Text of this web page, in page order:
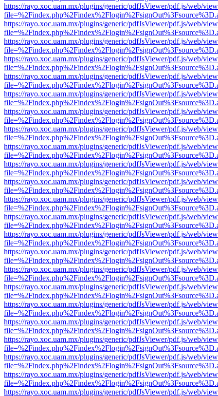
https://rayo.xoc.uam.mx/plugins/generic/pdfJsViewer/pdf.js/web/
https://rayo.xoc.uam.mx/plugins/generic/pdfJsViewer/pdf.js/web/
https://rayo.xoc.uam.mx/plugins/generic/pdfJsViewer/pdf.js/web/
https://rayo.xoc.uam.mx/plugins/generic/pdfJsViewer/pdf.js/web/
https://rayo.xoc.uam.mx/plugins/generic/pdfJsViewer/pdf.js/web/
https://rayo.xoc.uam.mx/plugins/generic/pdfJsViewer/pdf.js/web/
https://rayo.xoc.uam.mx/plugins/generic/pdfJsViewer/pdf.js/web/
https://rayo.xoc.uam.mx/plugins/generic/pdfJsViewer/pdf.js/web/
https://rayo.xoc.uam.mx/plugins/generic/pdfJsViewer/pdf.js/web/
https://rayo.xoc.uam.mx/plugins/generic/pdfJsViewer/pdf.js/web/
https://rayo.xoc.uam.mx/plugins/generic/pdfJsViewer/pdf.js/web/
https://rayo.xoc.uam.mx/plugins/generic/pdfJsViewer/pdf.js/web/
https://rayo.xoc.uam.mx/plugins/generic/pdfJsViewer/pdf.js/web/
https://rayo.xoc.uam.mx/plugins/generic/pdfJsViewer/pdf.js/web/
https://rayo.xoc.uam.mx/plugins/generic/pdfJsViewer/pdf.js/web/
https://rayo.xoc.uam.mx/plugins/generic/pdfJsViewer/pdf.js/web/
https://rayo.xoc.uam.mx/plugins/generic/pdfJsViewer/pdf.js/web/
https://rayo.xoc.uam.mx/plugins/generic/pdfJsViewer/pdf.js/web/
https://rayo.xoc.uam.mx/plugins/generic/pdfJsViewer/pdf.js/web/
https://rayo.xoc.uam.mx/plugins/generic/pdfJsViewer/pdf.js/web/
https://rayo.xoc.uam.mx/plugins/generic/pdfJsViewer/pdf.js/web/
https://rayo.xoc.uam.mx/plugins/generic/pdfJsViewer/pdf.js/web/
https://rayo.xoc.uam.mx/plugins/generic/pdfJsViewer/pdf.js/web/